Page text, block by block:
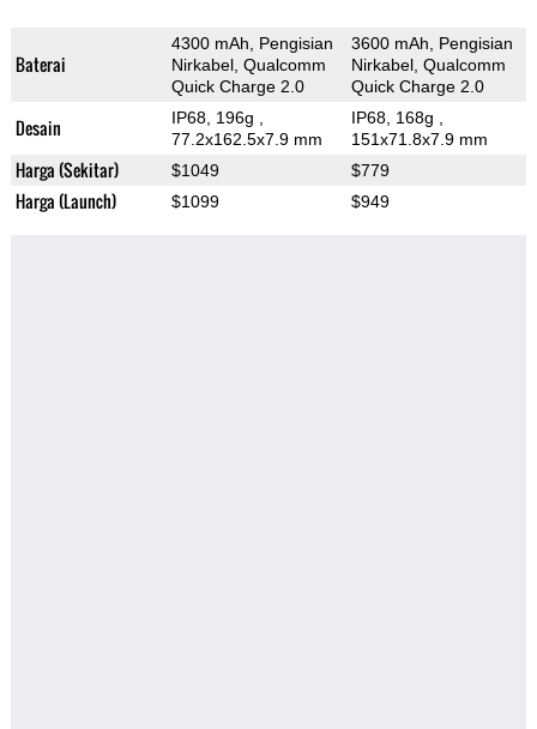
Baterai
4300 mAh, Pengisian
Nirkabel, Qualcomm
Quick Charge 2.0
3600 mAh, Pengisian
Nirkabel, Qualcomm
Quick Charge 2.0
Desain IP68, 196g
77.2x162.5x7.9 mm
IP68, 168g
151x71.8x7.9 mm
Harga (Sekitar) $1049 $779
Harga (Launch) $1099 $949